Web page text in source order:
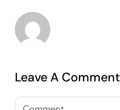
Leave A Comment
Comment